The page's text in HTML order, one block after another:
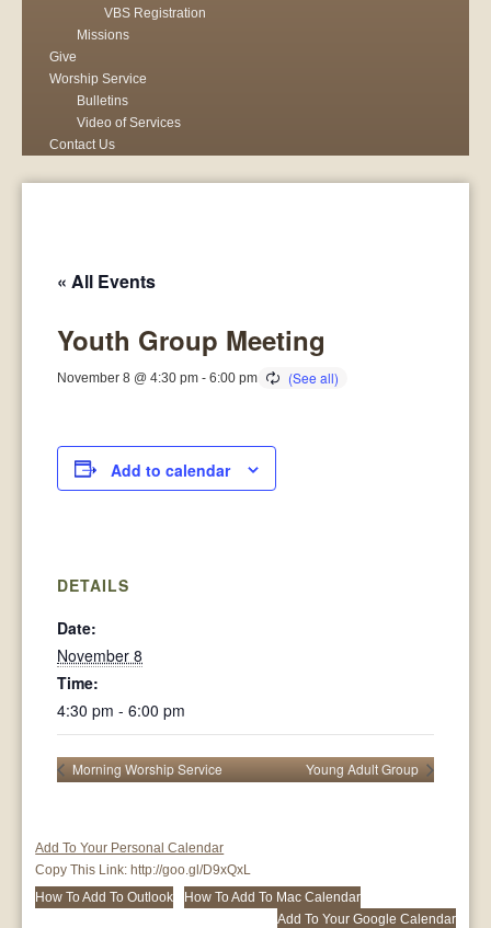
VBS Registration
Missions
Give
Worship Service
Bulletins
Video of Services
Contact Us
« All Events
Youth Group Meeting
November 8 @ 4:30 pm -6:00 pm
Add to calendar
DETAILS
Date:
November 8
Time:
4:30 pm - 6:00 pm
Morning Worship Service Young Adult Group
Add To Your Personal Calendar
Copy This Link: http://goo.gl/D9xQxL
How To Add To Outlook
How To Add To Mac Calendar
Add To Your Google Calendar